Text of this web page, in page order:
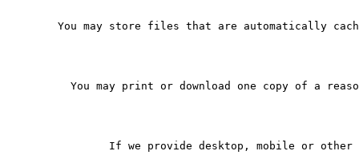
You may store files that are automatically
You may print or download one copy of a
If we provide desktop, mobile or